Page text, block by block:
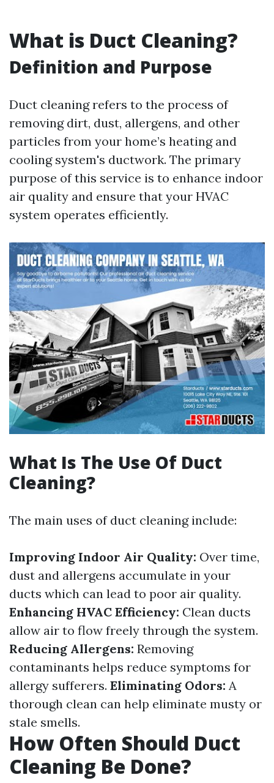
What is Duct Cleaning?
Definition and Purpose
Duct cleaning refers to the process of
removing dirt, dust, allergens, and other
particles from your home’s heating and
cooling system's ductwork. The primary
purpose of this service is to enhance indoor
air quality and ensure that your HVAC
system operates efficiently.
What Is The Use Of Duct
Cleaning?
The main uses of duct cleaning include:
Improving Indoor Air Quality: Over time,
dust and allergens accumulate in your
ducts which can lead to poor air quality.
Enhancing HVAC Efficiency: Clean ducts
allow air to flow freely through the system.
Reducing Allergens: Removing
contaminants helps reduce symptoms for
allergy sufferers. Eliminating Odors: A
thorough clean can help eliminate musty or
stale smells.
How Often Should Duct
Cleaning Be Done?